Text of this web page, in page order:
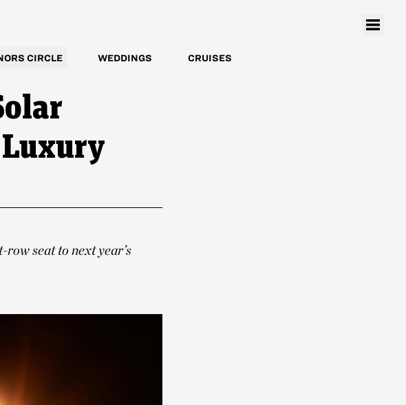
CIRCLE WEDDINGS CRUISES
seat to next year’s